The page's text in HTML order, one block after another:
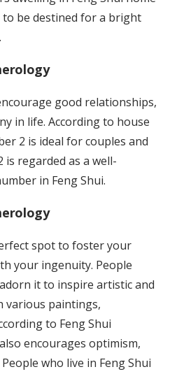
be destined for a bright
good relationships,
in life. According to house
2 is ideal for couples and
regarded as a well-
in Feng Shui.
spot to foster your
your ingenuity. People
it to inspire artistic and
various paintings,
to Feng Shui
encourages optimism,
who live in Feng Shui